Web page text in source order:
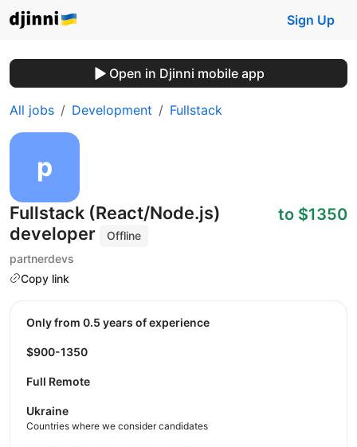
Sign Up
Open in Djinni mobile app
All jobs Development Fullstack
Fullstack (React/Node.js)
developer
Offline
partnerdevs
Copy link
to $1350
Only from 0.5 years of experience
$900-1350
Full Remote
Ukraine
Countries where we consider candidates